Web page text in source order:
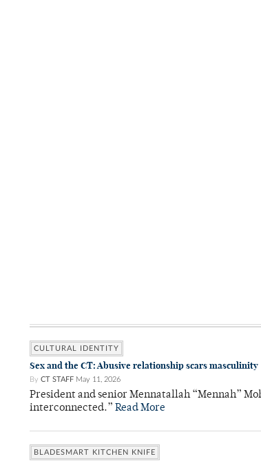
CULTURAL IDENTITY
Sex and the CT: Abusive relationship scars masculinity
By CT STAFF May 11, 2026
President and senior Mennatallah “Mennah”
interconnected.” Read More
BLADESMART KITCHEN KNIFE